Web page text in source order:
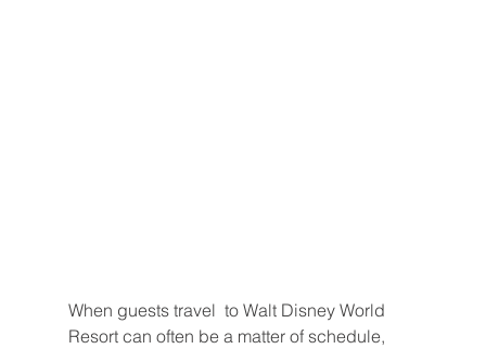
When guests travel  to Walt Disney World
Resort can often be a matter of schedule,